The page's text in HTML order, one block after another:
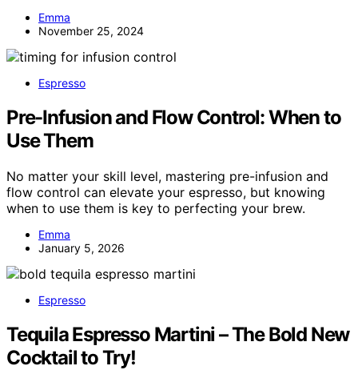
Emma
November 25, 2024
Espresso
Pre-Infusion and Flow Control: When to
Use Them
No matter your skill level, mastering pre-infusion and
flow control can elevate your espresso, but knowing
when to use them is key to perfecting your brew.
Emma
January 5, 2026
Espresso
Tequila Espresso Martini – The Bold New
Cocktail to Try!